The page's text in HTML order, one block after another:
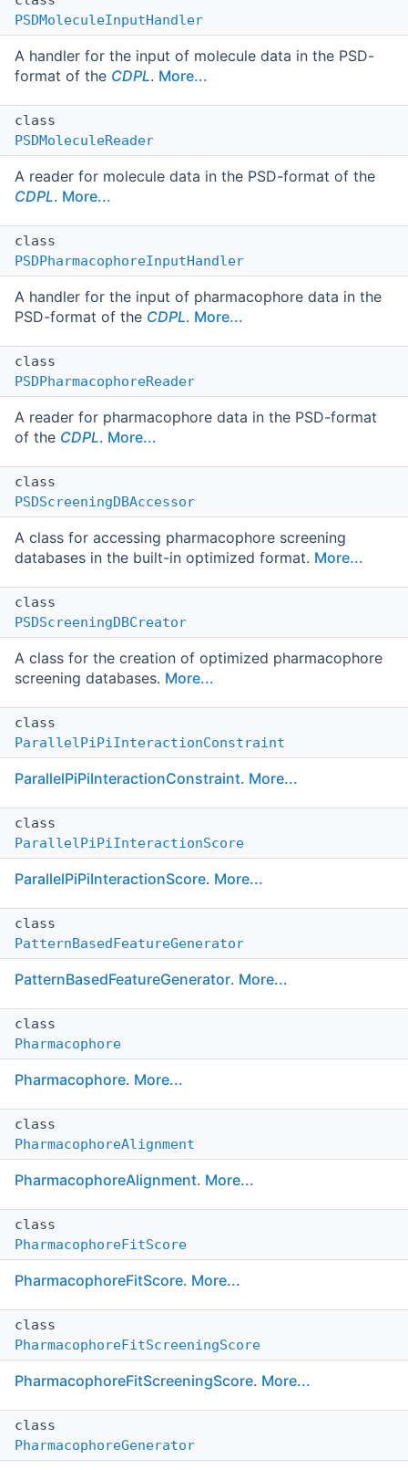
PSDMoleculeInputHandler
A handler for the input of molecule data in the PSD-
format of the CDPL. More...
class
PSDMoleculeReader
A reader for molecule data in the PSD-format of the
CDPL. More...
class
PSDPharmacophoreInputHandler
A handler for the input of pharmacophore data in the
PSD-format of the CDPL. More...
class
PSDPharmacophoreReader
A reader for pharmacophore data in the PSD-format
of the CDPL. More...
class
PSDScreeningDBAccessor
A class for accessing pharmacophore screening
databases in the built-in optimized format. More...
class
PSDScreeningDBCreator
A class for the creation of optimized pharmacophore
screening databases. More...
class
ParallelPiPiInteractionConstraint
ParallelPiPiInteractionConstraint. More...
class
ParallelPiPiInteractionScore
ParallelPiPiInteractionScore. More...
class
PatternBasedFeatureGenerator
PatternBasedFeatureGenerator. More...
class
Pharmacophore
Pharmacophore. More...
class
PharmacophoreAlignment
PharmacophoreAlignment. More...
class
PharmacophoreFitScore
PharmacophoreFitScore. More...
class
PharmacophoreFitScreeningScore
PharmacophoreFitScreeningScore. More...
class
PharmacophoreGenerator